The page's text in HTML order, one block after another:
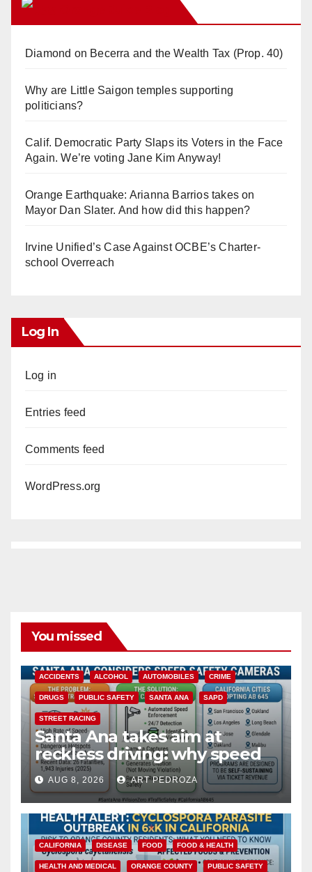
Diamond on Becerra and the Wealth Tax (Prop. 40)
Why are Little Saigon temples supporting
politicians?
Calif. Democratic Party Slaps its Voters in the Face
Again. We’re voting Jane Kim Anyway!
Orange Earthquake: Arianna Barrios takes on
Mayor Dan Slater. And how did this happen?
Irvine Unified’s Case Against OCBE’s Charter-
school Overreach
Log In
Log in
Entries feed
Comments feed
WordPress.org
You missed
ACCIDENTS ALCOHOL AUTOMOBILES CRIME
DRUGS PUBLIC SAFETY SANTA ANA SAPD
STREET RACING
Santa Ana takes aim at
reckless driving: why speed
cameras are a win for public
safety
AUG 8, 2026 ART PEDROZA
CALIFORNIA DISEASE FOOD FOOD & HEALTH
HEALTH AND MEDICAL ORANGE COUNTY PUBLIC SAFETY